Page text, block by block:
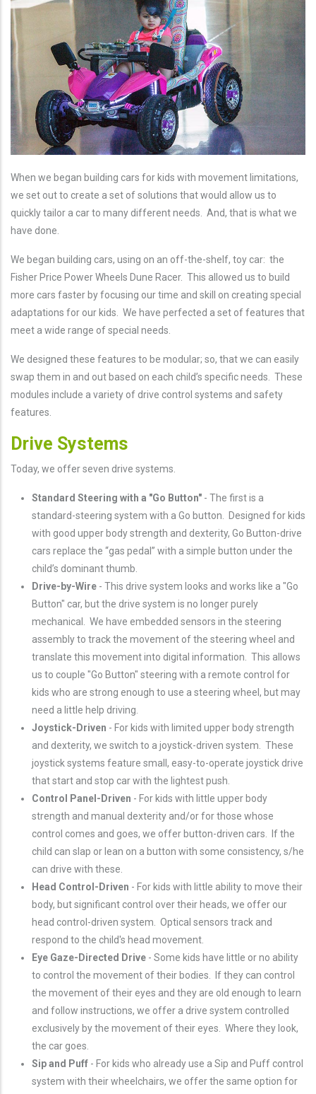
When we began building cars for kids with movement limitations,
we set out to create a set of solutions that would allow us to
quickly tailor a car to many different needs. And, that is what we
have done.
We began building cars, using on an off-the-shelf, toy car: the
Fisher Price Power Wheels Dune Racer. This allowed us to build
more cars faster by focusing our time and skill on creating special
adaptations for our kids. We have perfected a set of features that
meet a wide range of special needs.
We designed these features to be modular; so, that we can easily
swap them in and out based on each child’s specific needs. These
modules include a variety of drive control systems and safety
features.
Drive Systems
Today, we offer seven drive systems.
Standard Steering with a "Go Button" - The first is a
standard-steering system with a Go button. Designed for kids
with good upper body strength and dexterity, Go Button-drive
cars replace the “gas pedal” with a simple button under the
child’s dominant thumb.
Drive-by-Wire - This drive system looks and works like a "Go
Button" car, but the drive system is no longer purely
mechanical. We have embedded sensors in the steering
assembly to track the movement of the steering wheel and
translate this movement into digital information. This allows
us to couple "Go Button" steering with a remote control for
kids who are strong enough to use a steering wheel, but may
need a little help driving.
Joystick-Driven - For kids with limited upper body strength
and dexterity, we switch to a joystick-driven system. These
joystick systems feature small, easy-to-operate joystick drive
that start and stop car with the lightest push.
Control Panel-Driven - For kids with little upper body
strength and manual dexterity and/or for those whose
control comes and goes, we offer button-driven cars. If the
child can slap or lean on a button with some consistency, s/he
can drive with these.
Head Control-Driven - For kids with little ability to move their
body, but significant control over their heads, we offer our
head control-driven system. Optical sensors track and
respond to the child's head movement.
Eye Gaze-Directed Drive - Some kids have little or no ability
to control the movement of their bodies. If they can control
the movement of their eyes and they are old enough to learn
and follow instructions, we offer a drive system controlled
exclusively by the movement of their eyes. Where they look,
the car goes.
Sip and Puff - For kids who already use a Sip and Puff control
system with their wheelchairs, we offer the same option for